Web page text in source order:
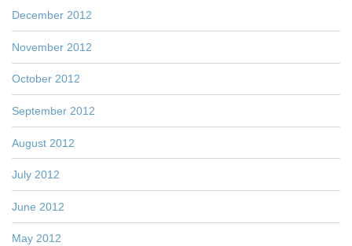
December 2012
November 2012
October 2012
September 2012
August 2012
July 2012
June 2012
May 2012